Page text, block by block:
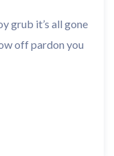
grub it’s all gone
off pardon you